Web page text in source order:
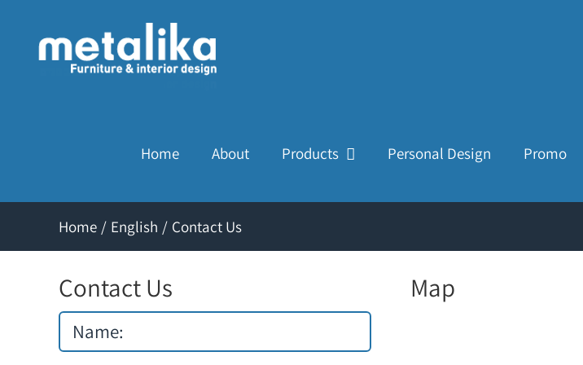
content
Home About Products Personal Design Promo
Home / English / Contact Us
Contact Us Map